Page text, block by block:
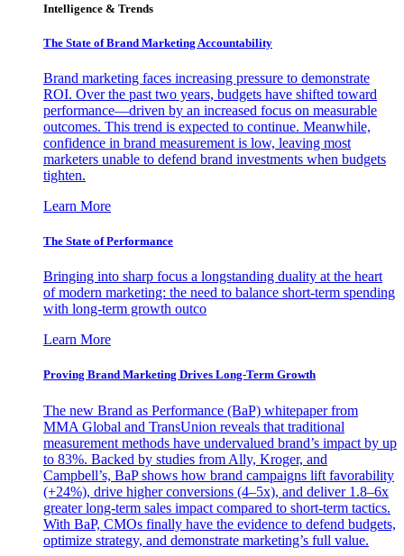
Intelligence & Trends
The State of Brand Marketing Accountability
Brand marketing faces increasing pressure to demonstrate
ROI. Over the past two years, budgets have shifted toward
performance—driven by an increased focus on measurable
outcomes. This trend is expected to continue. Meanwhile,
confidence in brand measurement is low, leaving most
marketers unable to defend brand investments when budgets
tighten.
Learn More
The State of Performance
Bringing into sharp focus a longstanding duality at the heart
of modern marketing: the need to balance short-term spending
with long-term growth outco
Learn More
Proving Brand Marketing Drives Long-Term Growth
The new Brand as Performance (BaP) whitepaper from
MMA Global and TransUnion reveals that traditional
measurement methods have undervalued brand’s impact by up
to 83%. Backed by studies from Ally, Kroger, and
Campbell’s, BaP shows how brand campaigns lift favorability
(+24%), drive higher conversions (4–5x), and deliver 1.8–6x
greater long-term sales impact compared to short-term tactics.
With BaP, CMOs finally have the evidence to defend budgets,
optimize strategy, and demonstrate marketing’s full value.